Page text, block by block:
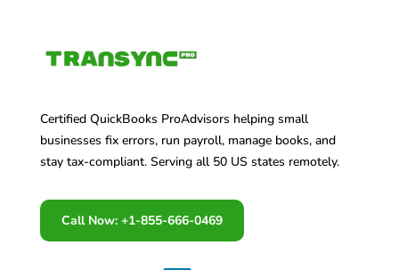
Certified QuickBooks ProAdvisors helping small
businesses fix errors, run payroll, manage books, and
stay tax-compliant. Serving all 50 US states remotely.
Call Now: +1-855-666-0469